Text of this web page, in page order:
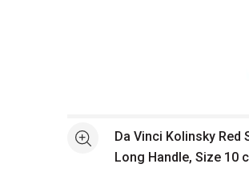
Open full size selected image
See moreDa Vinci Kolinsky Red
Long Handle, Size 10